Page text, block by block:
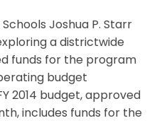
Joshua P. Starr
a districtwide
funds for the program
budget
2014 budget, approved
includes funds for the